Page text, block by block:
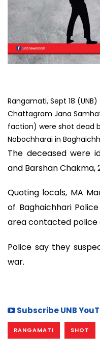
Rangamati, Sept 18
Chattagram Jana
faction) were shot dead
Nobochharai in
The deceased were
and Barshan Chakma,
Quoting locals, MA
of Baghaichhari
area contacted
Police say they
war.
Subscribe UNB
RANGAMATI SHOT